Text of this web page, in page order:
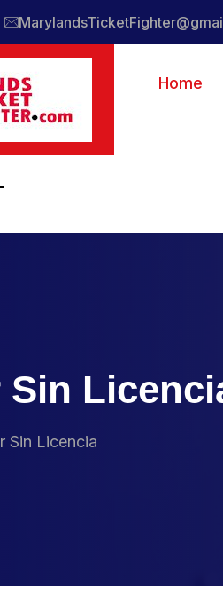
Home
Sin
Sin Licencia